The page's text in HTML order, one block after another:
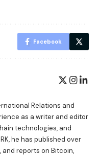
Facebook
Relations and
as a writer and editor
technologies, and
he has published over
and reports on Bitcoin,